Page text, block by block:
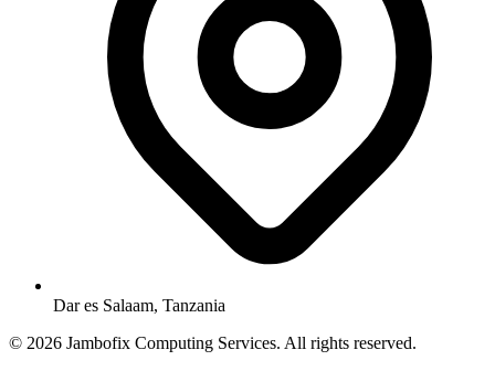
Dar es Salaam, Tanzania
© 2026 Jambofix Computing Services. All rights reserved.